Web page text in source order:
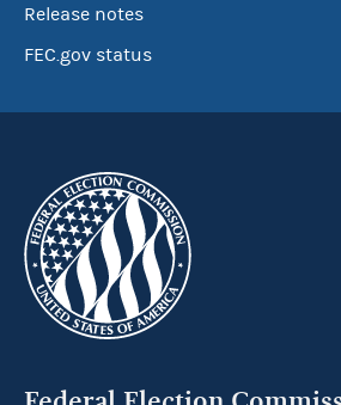
Release notes
FEC.gov status